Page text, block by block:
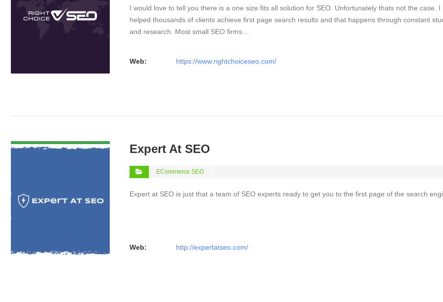
I would love to tell you there is a one size fits all solution for SEO. Unfortunately thats not the case. I
helped thousands of clients achieve first page search results and that happens through constant
and research. Most small SEO firms…
Web: https://www.rightchoiceseo.com/
Expert At SEO
ECommerce SEO
Expert at SEO is just that a team of SEO experts ready to get you to the first page of the search
Web: http://expertatseo.com/